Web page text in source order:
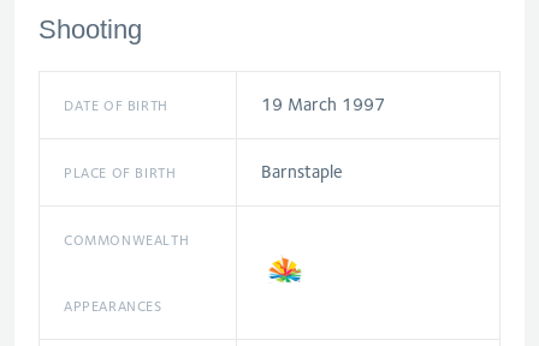
Shooting
DATE OF BIRTH 19 March 1997
PLACE OF BIRTH Barnstaple
COMMONWEALTH
APPEARANCES